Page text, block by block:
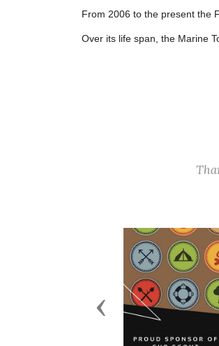
From 2006 to the present the
Over its life span, the Marine
Previous